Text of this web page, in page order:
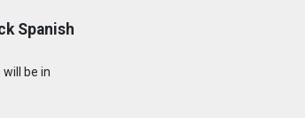
Spanish
be in